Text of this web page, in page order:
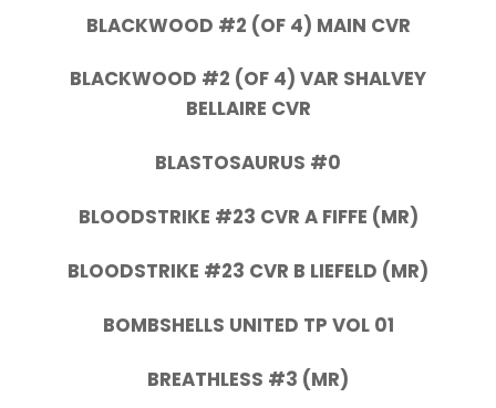
BLACKWOOD #2 (OF 4) MAIN CVR
BLACKWOOD #2 (OF 4) VAR SHALVEY
BELLAIRE CVR
BLASTOSAURUS #0
BLOODSTRIKE #23 CVR A FIFFE (MR)
BLOODSTRIKE #23 CVR B LIEFELD (MR)
BOMBSHELLS UNITED TP VOL 01
BREATHLESS #3 (MR)